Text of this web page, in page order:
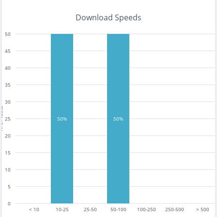
Download Speeds
< 10 10-25 25-50 50-100 100-250 250-500 > 500
0
5
10
15
20
25
30
35
40
45
50
50% 50%